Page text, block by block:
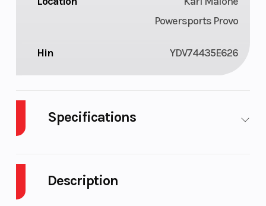
Description
Powersports Provo
Hin YDV74435E626
Specifications
Horsepower